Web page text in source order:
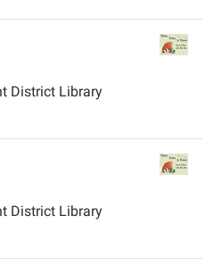
District Library
District Library